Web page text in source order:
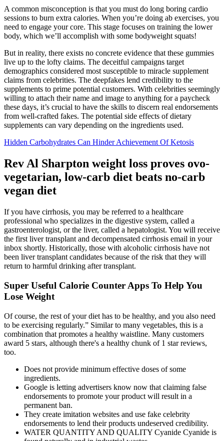
A common misconception is that you must do long boring cardio
sessions to burn extra calories. When you’re doing ab exercises, you
need to engage your core. This stage focuses on training the lower
body, which we’ll accomplish with some bodyweight squats!
But in reality, there exists no concrete evidence that these gummies
live up to the lofty claims. The deceitful campaigns target
demographics considered most susceptible to miracle supplement
claims from celebrities. The deepfakes lend credibility to the
supplements to prime potential customers. With celebrities seemingly
willing to attach their name and image to anything for a paycheck
these days, it’s crucial to have the skills to discern real endorsements
from well-crafted fakes. The potential side effects of dietary
supplements can vary depending on the ingredients used.
Hidden Carbohydrates Can Hinder Achievement Of Ketosis
Rev Al Sharpton weight loss proves ovo-
vegetarian, low-carb diet beats no-carb
vegan diet
If you have cirrhosis, you may be referred to a healthcare
professional who specializes in the digestive system, called a
gastroenterologist, or the liver, called a hepatologist. You will receive
the first liver transplant and decompensated cirrhosis email in your
inbox shortly. Historically, those with alcoholic cirrhosis have not
been liver transplant candidates because of the risk that they will
return to harmful drinking after transplant.
Super Useful Calorie Counter Apps To Help You
Lose Weight
Of course, the rest of your diet has to be healthy, and you also need
to be exercising regularly.” Similar to many vegetables, this is a
combination that promotes a healthy waistline. Many customers
award 5 stars, although there's a healthy chunk of 1 star reviews,
too.
Does not provide minimum effective doses of some
ingredients.
Google is letting advertisers know now that claiming false
endorsements to promote your product will result in a
permanent ban.
They create imitation websites and use fake celebrity
endorsements to lend their products undeserved credibility.
WATER QUANTITY AND QUALITY Cyanide Cyanide is